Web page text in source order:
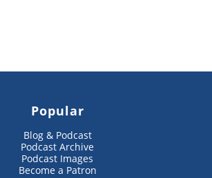
Popular
Blog & Podcast
Podcast Archive
Podcast Images
Become a Patron